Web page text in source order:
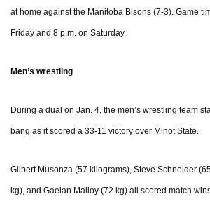
at home against the Manitoba Bisons (7-3). Game
Friday and 8 p.m. on Saturday.
Men’s wrestling
During a dual on Jan. 4, the men’s wrestling team
bang as it scored a 33-11 victory over Minot State.
Gilbert Musonza (57 kilograms), Steve Schneider
kg), and Gaelan Malloy (72 kg) all scored match